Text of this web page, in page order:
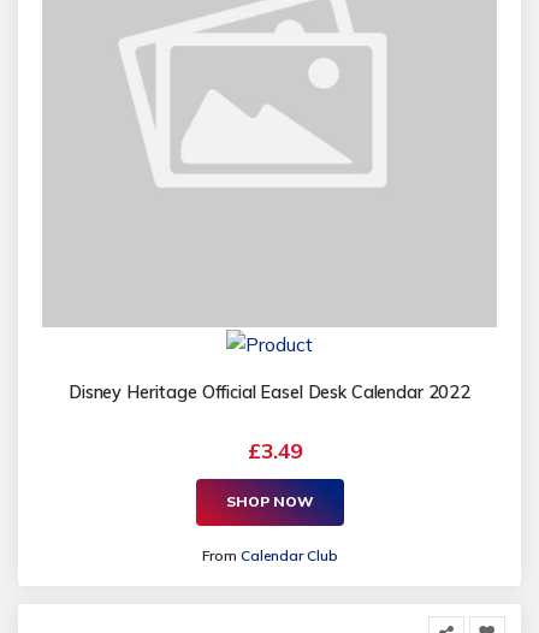
Disney Heritage Official Easel Desk Calendar 2022
£3.49
SHOP NOW
From Calendar Club